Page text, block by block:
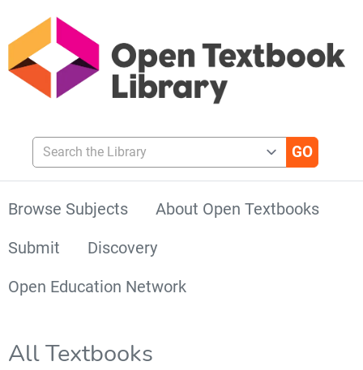
Search the Library
Browse Subjects
About Open Textbooks
Submit
Discovery
Open Education Network
All Textbooks